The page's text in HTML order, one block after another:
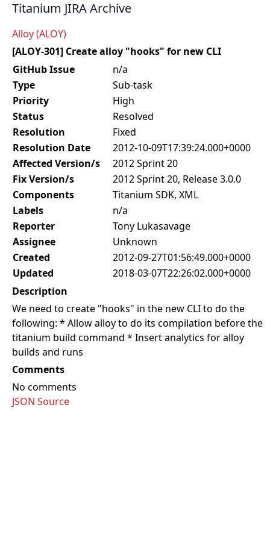
Titanium JIRA Archive
Alloy (ALOY)
[ALOY-301] Create alloy "hooks" for new CLI
GitHub Issue
n/a
Type
Sub-task
Priority
High
Status
Resolved
Resolution
Fixed
Resolution Date
2012-10-09T17:39:24.000+0000
Affected Version/s
2012 Sprint 20
Fix Version/s
2012 Sprint 20, Release 3.0.0
Components
Titanium SDK, XML
Labels
n/a
Reporter
Tony Lukasavage
Assignee
Unknown
Created
2012-09-27T01:56:49.000+0000
Updated
2018-03-07T22:26:02.000+0000
Description
We need to create "hooks" in the new CLI to do the
following: * Allow alloy to do its compilation before the
titanium build command * Insert analytics for alloy
builds and runs
Comments
No comments
JSON Source